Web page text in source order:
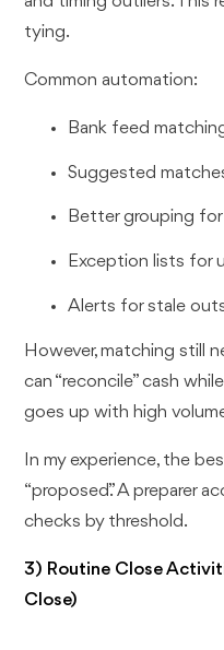
tying.
Common automation:
Bank feed
Suggested
Better grouping
Exception lists for
Alerts for stale
However, matching still
can “reconcile” cash
goes up with high
In my experience, the
“proposed.” A preparer
checks by threshold.
3) Routine Close
Close)